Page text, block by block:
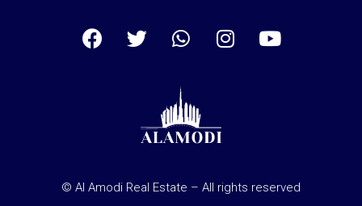
© Al Amodi Real Estate – All rights reserved